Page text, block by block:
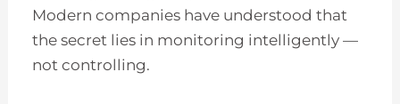
Modern companies have understood that
the secret lies in monitoring intelligently —
not controlling.